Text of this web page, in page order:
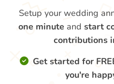
Setup your wedding
one minute and start
contributions
Get started for
you're